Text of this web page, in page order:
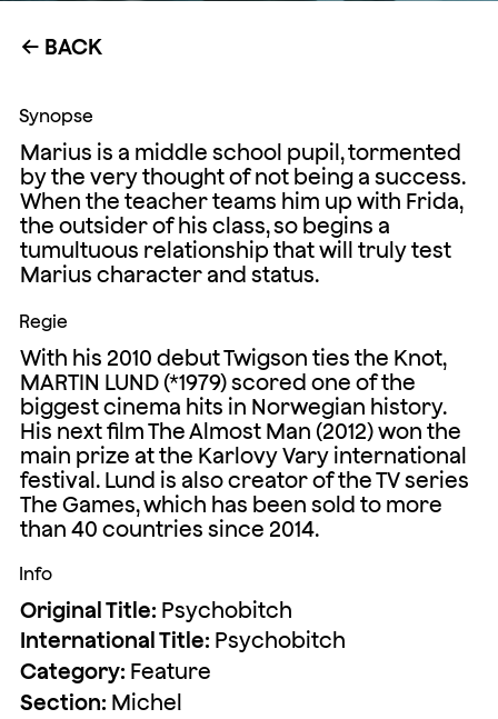
← BACK
Synopse
Marius is a middle school pupil, tormented
by the very thought of not being a success.
When the teacher teams him up with Frida,
the outsider of his class, so begins a
tumultuous relationship that will truly test
Marius character and status.
Regie
With his 2010 debut Twigson ties the Knot,
MARTIN LUND (*1979) scored one of the
biggest cinema hits in Norwegian history.
His next film The Almost Man (2012) won the
main prize at the Karlovy Vary international
festival. Lund is also creator of the TV series
The Games, which has been sold to more
than 40 countries since 2014.
Info
Original Title: Psychobitch
International Title: Psychobitch
Category: Feature
Section: Michel